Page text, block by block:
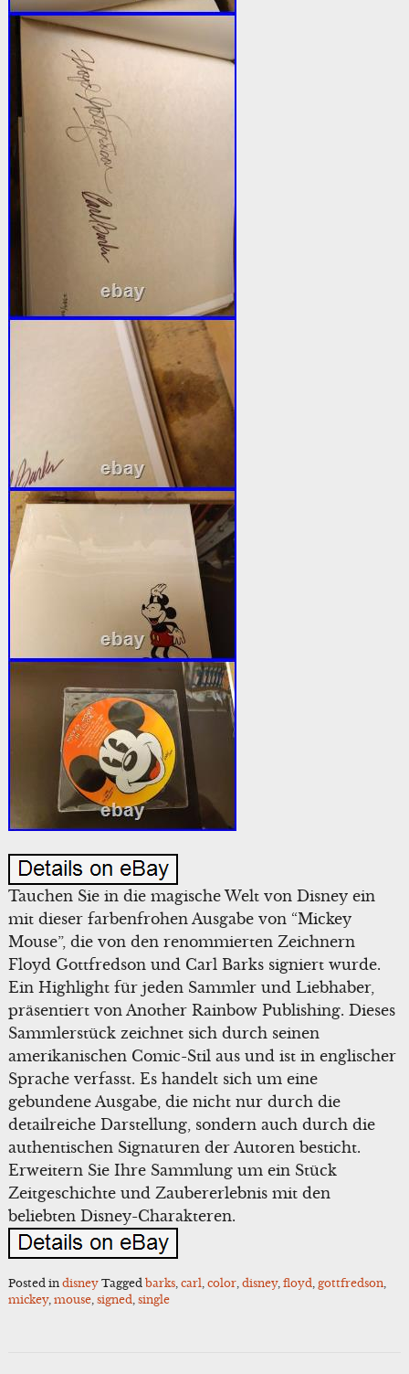
Tauchen Sie in die magische Welt von Disney ein
mit dieser farbenfrohen Ausgabe von “Mickey
Mouse”, die von den renommierten Zeichnern
Floyd Gottfredson und Carl Barks signiert wurde.
Ein Highlight für jeden Sammler und Liebhaber,
präsentiert von Another Rainbow Publishing. Dieses
Sammlerstück zeichnet sich durch seinen
amerikanischen Comic-Stil aus und ist in englischer
Sprache verfasst. Es handelt sich um eine
gebundene Ausgabe, die nicht nur durch die
detailreiche Darstellung, sondern auch durch die
authentischen Signaturen der Autoren besticht.
Erweitern Sie Ihre Sammlung um ein Stück
Zeitgeschichte und Zaubererlebnis mit den
beliebten Disney-Charakteren.
Posted in disney Tagged barks, carl color, disney, floyd gottfredson,
mickey, mouse, signed single